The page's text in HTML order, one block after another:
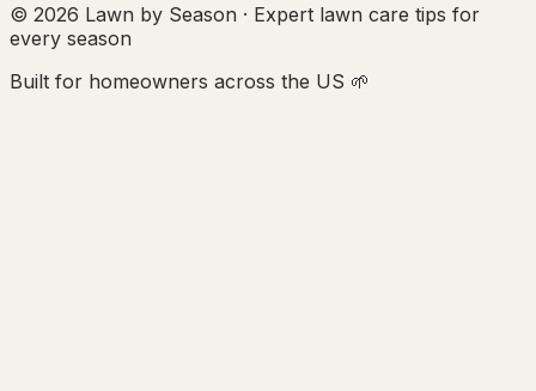
© 2026 Lawn by Season · Expert lawn care tips for
every season
Built for homeowners across the US 🌱